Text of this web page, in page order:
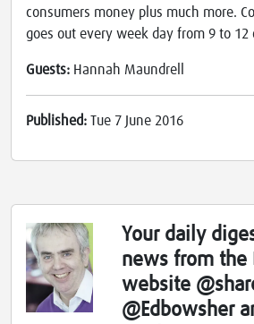
consumers money plus much more.
goes out every week day from 9 to 12
Guests: Hannah Maundrell
Published: Tue 7 June 2016
Your daily
news from the
website
@Edbowsher